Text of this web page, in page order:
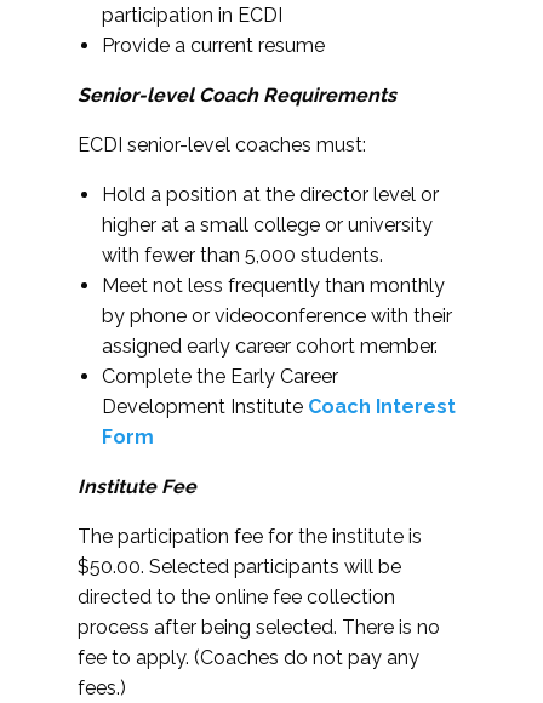
participation in ECDI
Provide a current resume
Senior-level Coach Requirements
ECDI senior-level coaches must:
Hold a position at the director level or
higher at a small college or university
with fewer than 5,000 students.
Meet not less frequently than monthly
by phone or videoconference with their
assigned early career cohort member.
Complete the Early Career
Development Institute Coach Interest
Form
Institute Fee
The participation fee for the institute is
$50.00. Selected participants will be
directed to the online fee collection
process after being selected. There is no
fee to apply. (Coaches do not pay any
fees.)